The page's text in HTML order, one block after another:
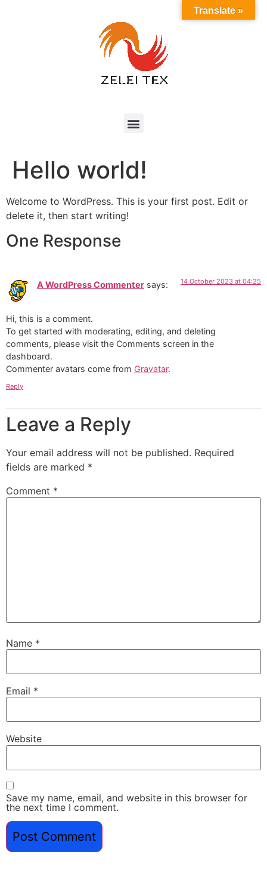
Hello world!
Welcome to WordPress. This is your first post. Edit or
delete it, then start writing!
One Response
A WordPress Commenter says: 14 October 2023 at 04:25
Hi, this is a comment.
To get started with moderating, editing, and deleting
comments, please visit the Comments screen in the
dashboard.
Commenter avatars come from Gravatar.
Reply
Leave a Reply
Your email address will not be published. Required
fields are marked *
Comment *
Name *
Email *
Website
Save my name, email, and website in this browser for
the next time I comment.
Translate »